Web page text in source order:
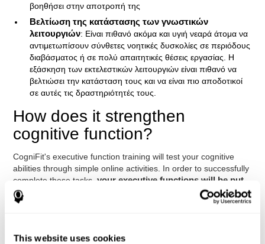
This website uses cookies
βοηθήσει στην αποτροπή της
Βελτίωση της κατάστασης των γνωστικών
λειτουργιών: Είναι πιθανό ακόμα και υγιή νεαρά άτομα να
αντιμετωπίσουν σύνθετες νοητικές δυσκολίες σε περιόδους
διαβάσματος ή σε πολύ απαιτητικές θέσεις εργασίας. Η
εξάσκηση των εκτελεστικών λειτουργιών είναι πιθανό να
βελτιώσει την κατάσταση τους και να είναι πιο αποδοτικοί
σε αυτές τις δραστηριότητές τους.
How does it strengthen
cognitive function?
CogniFit's executive function training will test your cognitive
abilities through simple online activities. In order to successfully
complete these tasks,your executive functions will be put
to the test
stimulation helps our brain to slightly change and adapt